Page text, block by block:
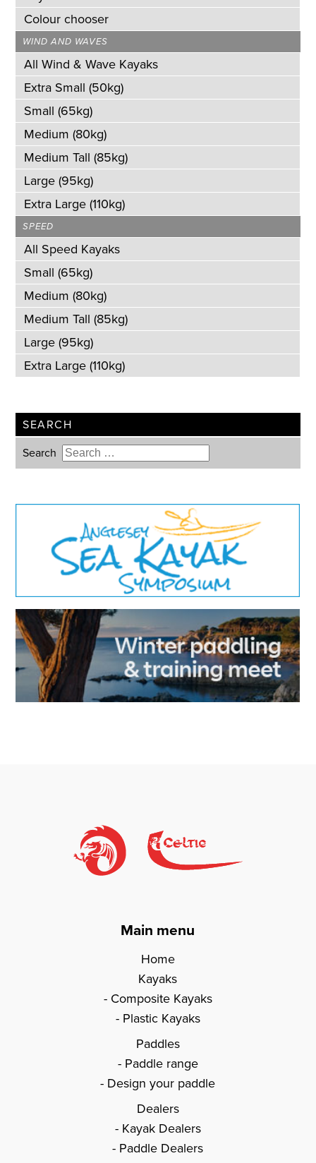
Colour chooser
WIND AND WAVES
All Wind & Wave Kayaks
Extra Small (50kg)
Small (65kg)
Medium (80kg)
Medium Tall (85kg)
Large (95kg)
Extra Large (110kg)
SPEED
All Speed Kayaks
Small (65kg)
Medium (80kg)
Medium Tall (85kg)
Large (95kg)
Extra Large (110kg)
SEARCH
Search
Type 2 or more characters for
Main menu
Home
Kayaks
Composite Kayaks
Plastic Kayaks
Paddles
Paddle range
Design your paddle
Dealers
Kayak Dealers
Paddle Dealers